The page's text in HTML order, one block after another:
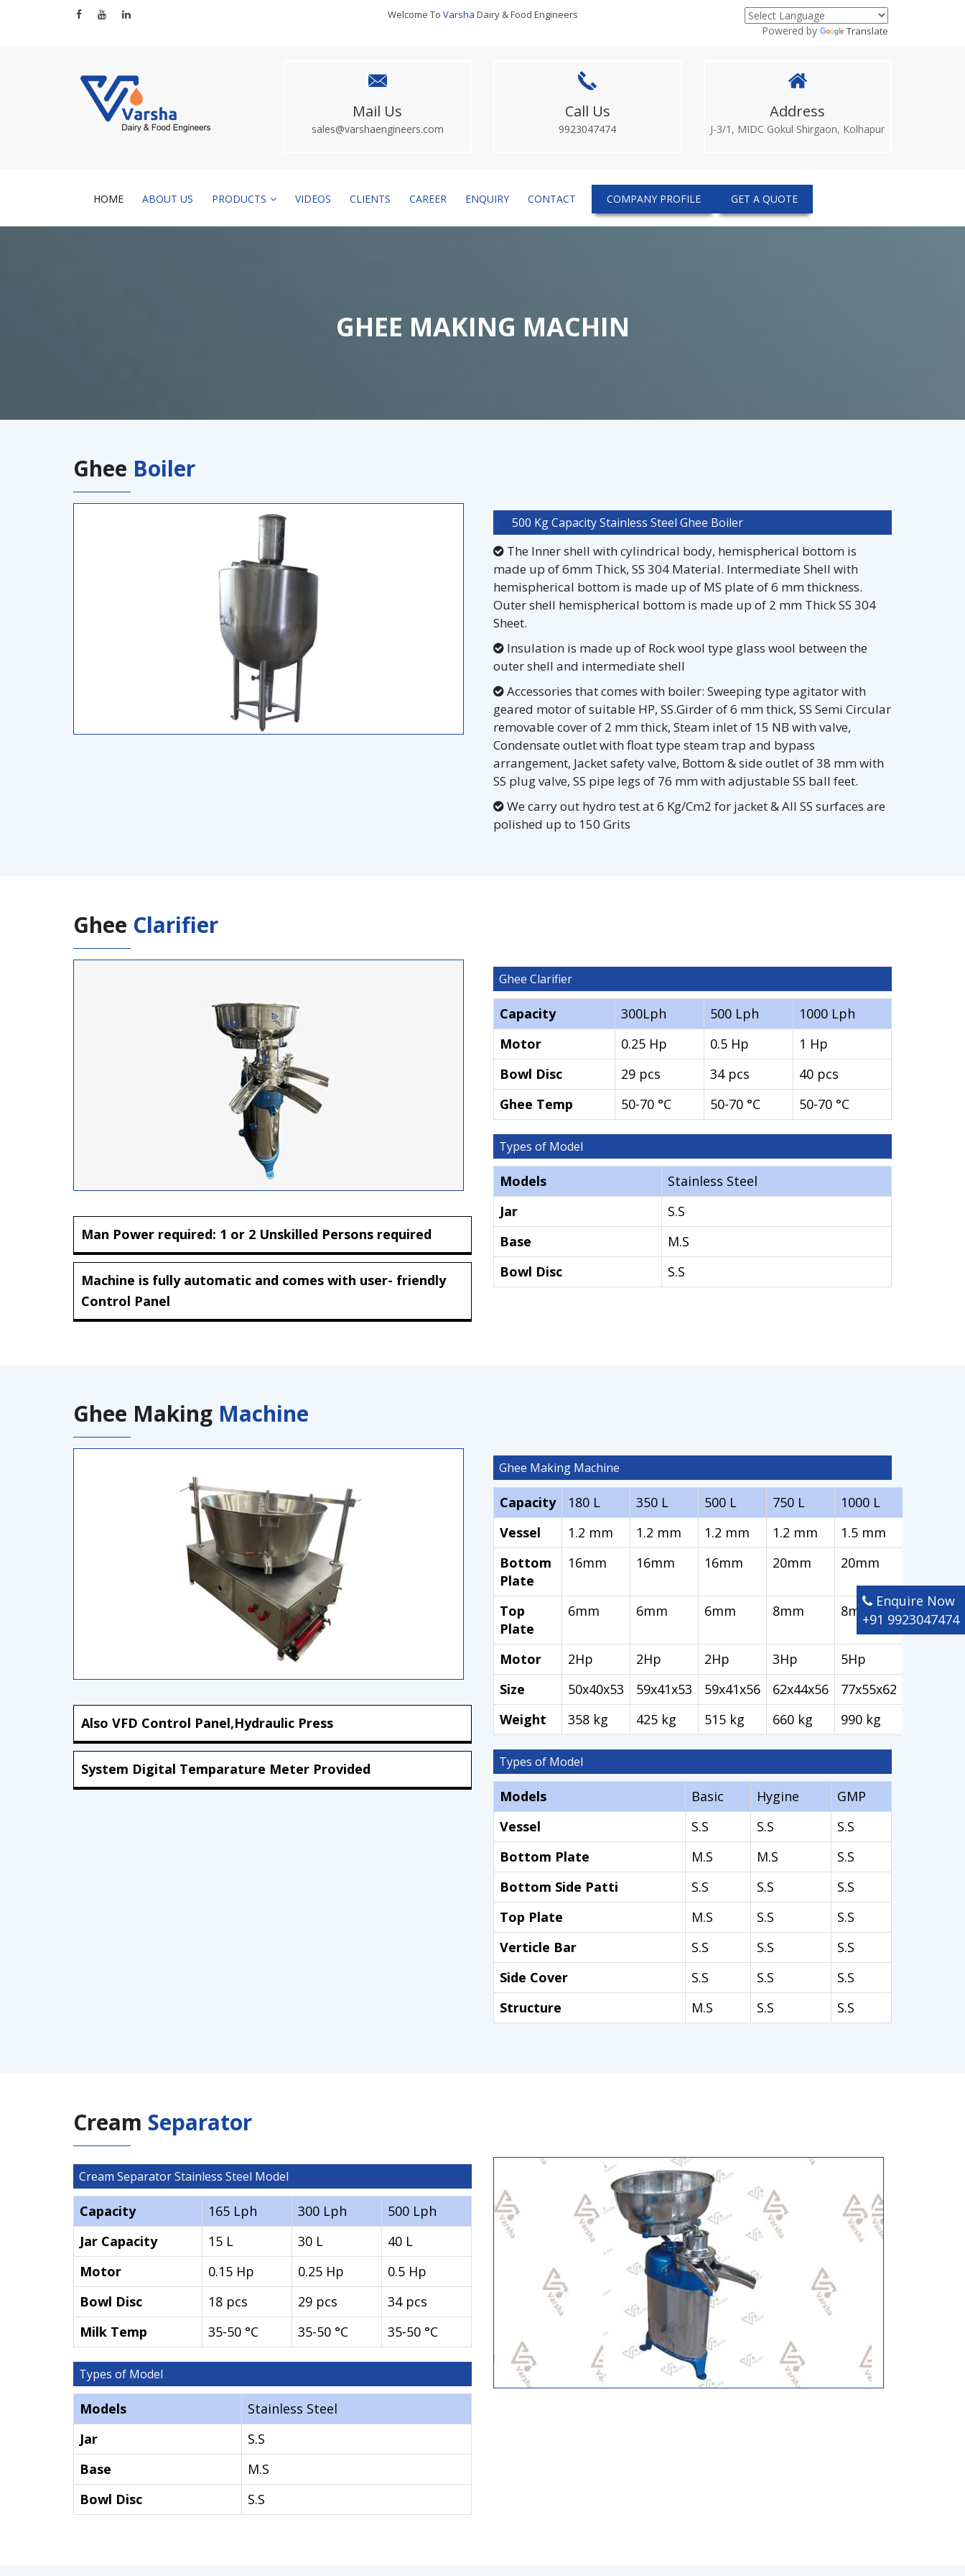
Welcome To Varsha Dairy & Food Engineers
Powered by Translate
Mail Us
sales@varshaengineers.com
Call Us
9923047474
Address
J-3/1, MIDC Gokul Shirgaon, Kolhapur
HOME ABOUT US PRODUCTS VIDEOS CLIENTS CAREER ENQUIRY CONTACT COMPANY PROFILE GET A QUOTE
GHEE MAKING MACHIN
Ghee Boiler
500 Kg Capacity Stainless Steel Ghee Boiler
The Inner shell with cylindrical body, hemispherical bottom is
made up of 6mm Thick, SS 304 Material. Intermediate Shell with
hemispherical bottom is made up of MS plate of 6 mm thickness.
Outer shell hemispherical bottom is made up of 2 mm Thick SS 304
Sheet.
Insulation is made up of Rock wool type glass wool between the
outer shell and intermediate shell
Accessories that comes with boiler: Sweeping type agitator with
geared motor of suitable HP, SS.Girder of 6 mm thick, SS Semi Circular
removable cover of 2 mm thick, Steam inlet of 15 NB with valve,
Condensate outlet with float type steam trap and bypass
arrangement, Jacket safety valve, Bottom & side outlet of 38 mm with
SS plug valve, SS pipe legs of 76 mm with adjustable SS ball feet.
We carry out hydro test at 6 Kg/Cm2 for jacket & All SS surfaces are
polished up to 150 Grits
Ghee Clarifier
Man Power required: 1 or 2 Unskilled Persons required
Machine is fully automatic and comes with user- friendly
Control Panel
Ghee Clarifier
Capacity 300Lph 500 Lph
1000 Lph
Motor
0.25 Hp 0.5 Hp
1 Hp
Bowl Disc
29 pcs 34 pcs
40 pcs
Ghee Temp
50-70 °C 50-70 °C 50-70 °C
Types of Model
Models
Stainless Steel
Jar
S.S
Base
M.S
Bowl Disc
S.S
Ghee Making Machine
Also VFD Control Panel,Hydraulic Press
System Digital Temparature Meter Provided
Ghee Making Machine
Capacity 180 L 350 L 500 L 750 L
1000 L
Vessel
1.2 mm 1.2 mm 1.2 mm 1.2 mm
1.5 mm
Bottom
Plate
16mm 16mm 16mm 20mm 20mm
Top
Plate
6mm 6mm 6mm 8mm 8mm
Motor 2Hp 2Hp 2Hp 3Hp
5Hp
Size
50x40x53 59x41x53 59x41x56 62x44x56
77x55x62
Weight
358 kg 425 kg 515 kg 660 kg 990 kg
Types of Model
Models Basic Hygine
GMP
Vessel
S.S S.S
S.S
Bottom Plate
M.S M.S
S.S
Bottom Side Patti
S.S S.S
S.S
Top Plate
M.S S.S
S.S
Verticle Bar
S.S S.S
S.S
Side Cover
S.S S.S
S.S
Structure
M.S S.S S.S
Cream Separator
Cream Separator Stainless Steel Model
Capacity 165 Lph 300 Lph
500 Lph
Jar Capacity
15 L 30 L
40 L
Motor
0.15 Hp 0.25 Hp
0.5 Hp
Bowl Disc
18 pcs 29 pcs
34 pcs
Milk Temp
35-50 °C 35-50 °C 35-50 °C
Types of Model
Models
Stainless Steel
Jar
S.S
Base
M.S
Bowl Disc
S.S
Enquire Now
+91 9923047474